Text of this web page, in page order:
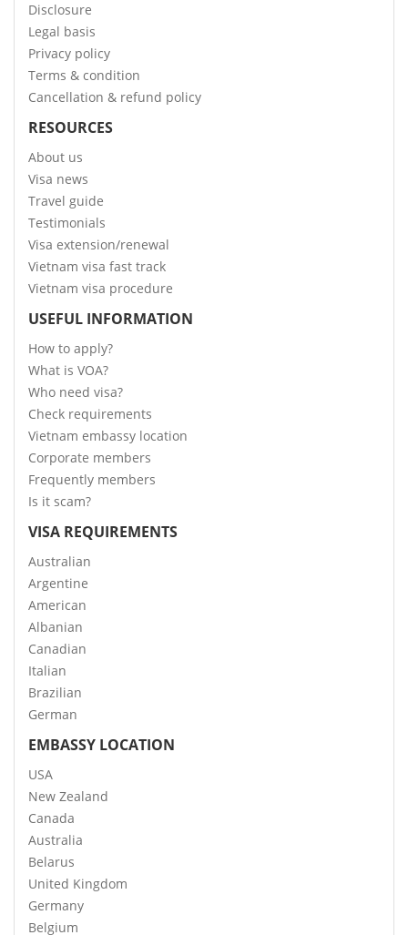
Disclosure
Legal basis
Privacy policy
Terms & condition
Cancellation & refund policy
RESOURCES
About us
Visa news
Travel guide
Testimonials
Visa extension/renewal
Vietnam visa fast track
Vietnam visa procedure
USEFUL INFORMATION
How to apply?
What is VOA?
Who need visa?
Check requirements
Vietnam embassy location
Corporate members
Frequently members
Is it scam?
VISA REQUIREMENTS
Australian
Argentine
American
Albanian
Canadian
Italian
Brazilian
German
EMBASSY LOCATION
USA
New Zealand
Canada
Australia
Belarus
United Kingdom
Germany
Belgium